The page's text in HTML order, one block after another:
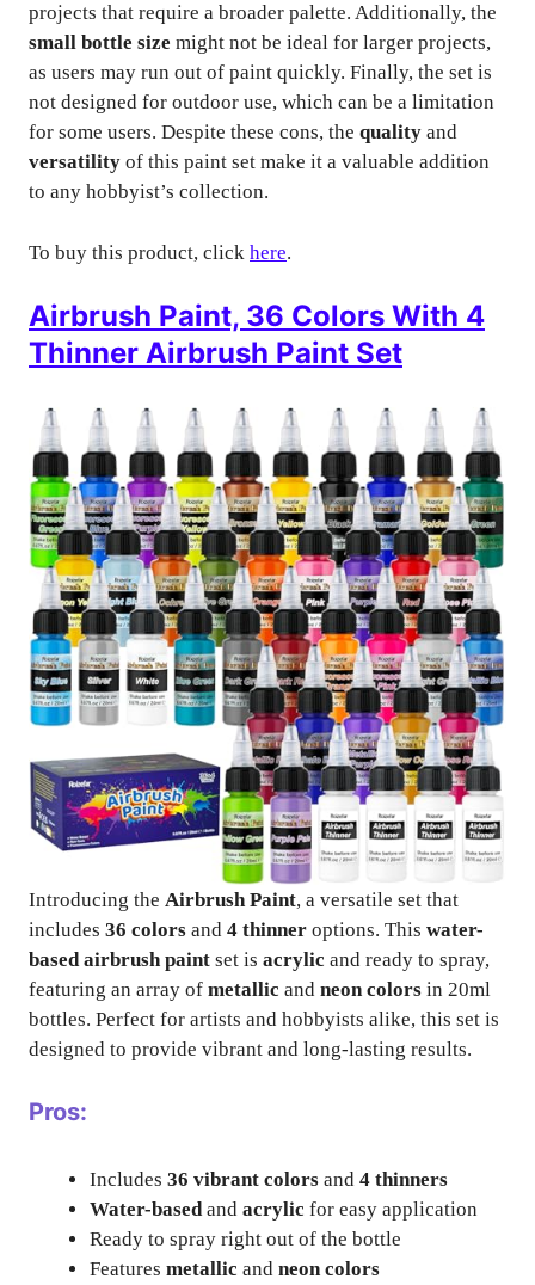
projects that require a broader palette. Additionally, the
small bottle size might not be ideal for larger projects,
as users may run out of paint quickly. Finally, the set is
not designed for outdoor use, which can be a limitation
for some users. Despite these cons, the quality and
versatility of this paint set make it a valuable addition
to any hobbyist’s collection.
To buy this product, click here.
Airbrush Paint, 36 Colors With 4
Thinner Airbrush Paint Set
Introducing the Airbrush Paint, a versatile set that
includes 36 colors and 4 thinner options. This water-
based airbrush paint set is acrylic and ready to spray,
featuring an array of metallic and neon colors in 20ml
bottles. Perfect for artists and hobbyists alike, this set is
designed to provide vibrant and long-lasting results.
Pros:
Includes 36 vibrant colors and 4 thinners
Water-based and acrylic for easy application
Ready to spray right out of the bottle
Features metallic and neon colors